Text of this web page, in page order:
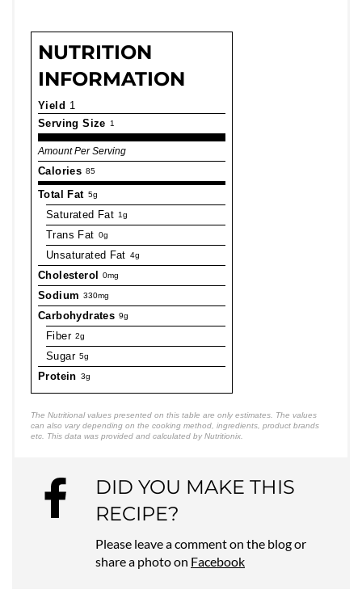
NUTRITION
INFORMATION
Yield 1
Serving Size
1
Amount Per Serving
Calories 85
Total Fat 5g
Saturated Fat 1g
Trans Fat 0g
Unsaturated Fat 4g
Cholesterol 0mg
Sodium 330mg
Carbohydrates 9g
Fiber 2g
Sugar 5g
Protein 3g
The Nutritional values presented on this table are only estimates. The values
can also vary depending on the cooking method, ingredients, product brands
etc. This data was provided and calculated by Nutritionix.
DID YOU MAKE THIS
RECIPE?
Please leave a comment on the blog or
share a photo on Facebook